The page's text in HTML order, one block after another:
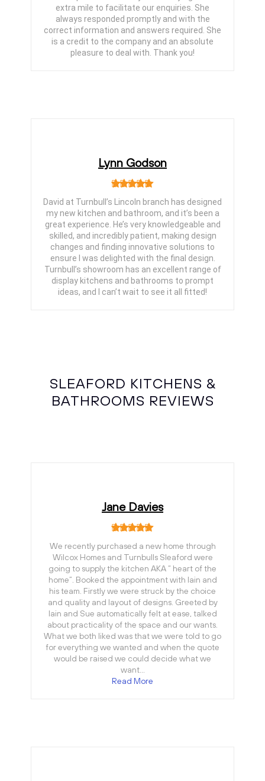
extra mile to facilitate our enquiries. She
always responded promptly and with the
correct information and answers required. She
is a credit to the company and an absolute
pleasure to deal with. Thank you!
Lynn Godson
David at Turnbull’s Lincoln branch has designed
my new kitchen and bathroom, and it’s been a
great experience. He’s very knowledgeable and
skilled, and incredibly patient, making design
changes and finding innovative solutions to
ensure I was delighted with the final design.
Turnbull’s showroom has an excellent range of
display kitchens and bathrooms to prompt
ideas, and I can’t wait to see it all fitted!
SLEAFORD KITCHENS &
BATHROOMS REVIEWS
Jane Davies
We recently purchased a new home through
Wilcox Homes and Turnbulls Sleaford were
going to supply the kitchen AKA “ heart of the
home”. Booked the appointment with Iain and
his team. Firstly we were struck by the choice
and quality and layout of designs. Greeted by
Iain and Sue automatically felt at ease, talked
about practicality of the space and our wants.
What we both liked was that we were told to go
for everything we wanted and when the quote
would be raised we could decide what we
want…
Read More